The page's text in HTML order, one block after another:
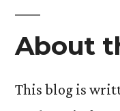
About
This blog is